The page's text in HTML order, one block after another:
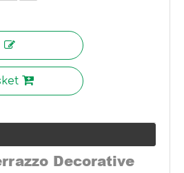
Decorative